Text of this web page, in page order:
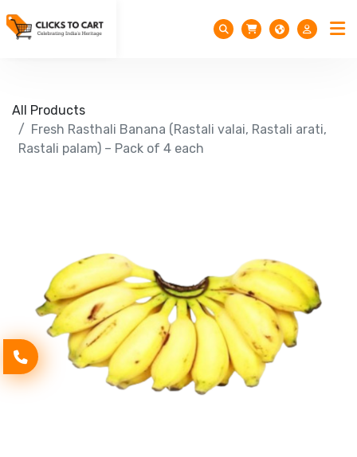
All Products
Fresh Rasthali Banana (Rastali valai, Rastali arati,
Rastali palam) – Pack of 4 each